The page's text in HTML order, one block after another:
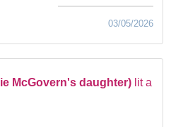
03/05/2026
McGovern's daughter) lit a